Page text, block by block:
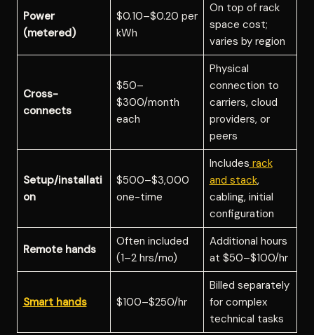
Power
(metered)
$0.10–$0.20 per
kWh
On top of rack
space cost;
varies by region
Cross-
connects
$50–
$300/month
each
Physical
connection to
carriers, cloud
providers, or
peers
Setup/installati
on
$500–$3,000
one-time
Includes rack
and stack,
cabling, initial
configuration
Remote hands
Often included
(1–2 hrs/mo)
Additional hours
at $50–$100/hr
Smart hands $100–$250/hr
Billed separately
for complex
technical tasks